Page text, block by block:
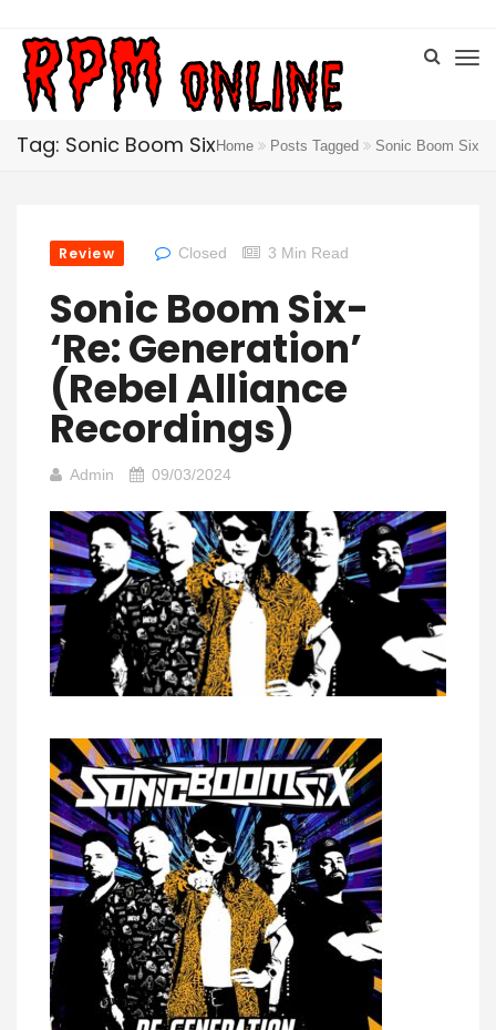
Tag: Sonic Boom SixHome Posts Tagged Sonic Boom Six
Review Closed 3 Min Read
Sonic Boom Six-
‘Re: Generation’
(Rebel Alliance
Recordings)
Admin 09/03/2024